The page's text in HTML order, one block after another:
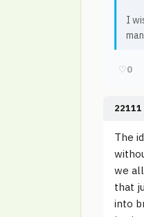
I
♡0
22111
The
we
that
into